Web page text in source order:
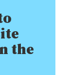
the